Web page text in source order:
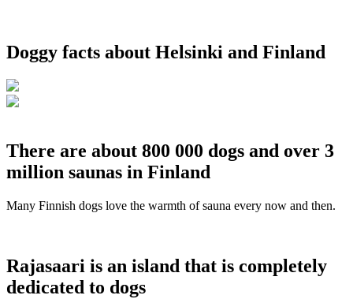
Doggy facts about Helsinki and Finland
There are about 800 000 dogs and over 3
million saunas in Finland
Many Finnish dogs love the warmth of sauna every now and then.
Rajasaari is an island that is completely
dedicated to dogs